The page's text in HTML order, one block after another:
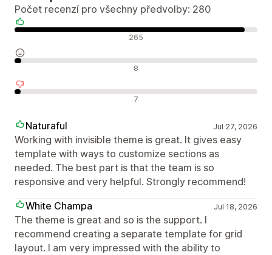
Počet recenzí pro všechny předvolby: 280
265
8
7
Naturaful Jul 27, 2026
Working with invisible theme is great. It gives easy
template with ways to customize sections as
needed. The best part is that the team is so
responsive and very helpful. Strongly recommend!
White Champa
Jul 18, 2026
The theme is great and so is the support. I
recommend creating a separate template for grid
layout. I am very impressed with the ability to